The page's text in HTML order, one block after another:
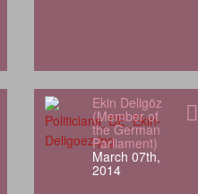
Ekin Deligöz
(Member of
the German
Parliament)
March 07th,
2014